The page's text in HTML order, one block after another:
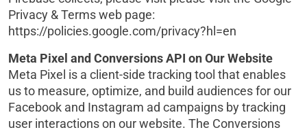
Privacy & Terms web page:
https://policies.google.com/privacy?hl=en
Meta Pixel and Conversions API on Our Website
Meta Pixel is a client-side tracking tool that enables
us to measure, optimize, and build audiences for our
Facebook and Instagram ad campaigns by tracking
user interactions on our website. The Conversions